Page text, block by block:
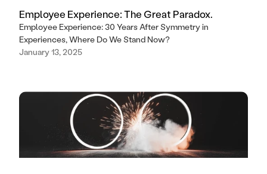
Employee Experience: The Great Paradox.
January 13, 2025
Employee Experience: 30 Years After Symmetry in
Experiences, Where Do We Stand Now?